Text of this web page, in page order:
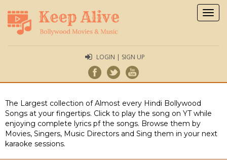
LOGIN | SIGN UP
The Largest collection of Almost every Hindi Bollywood
Songs at your fingertips. Click to play the song on YT while
enjoying complete lyrics pf the songs. Browse them by
Movies, Singers, Music Directors and Sing them in your next
karaoke sessions.